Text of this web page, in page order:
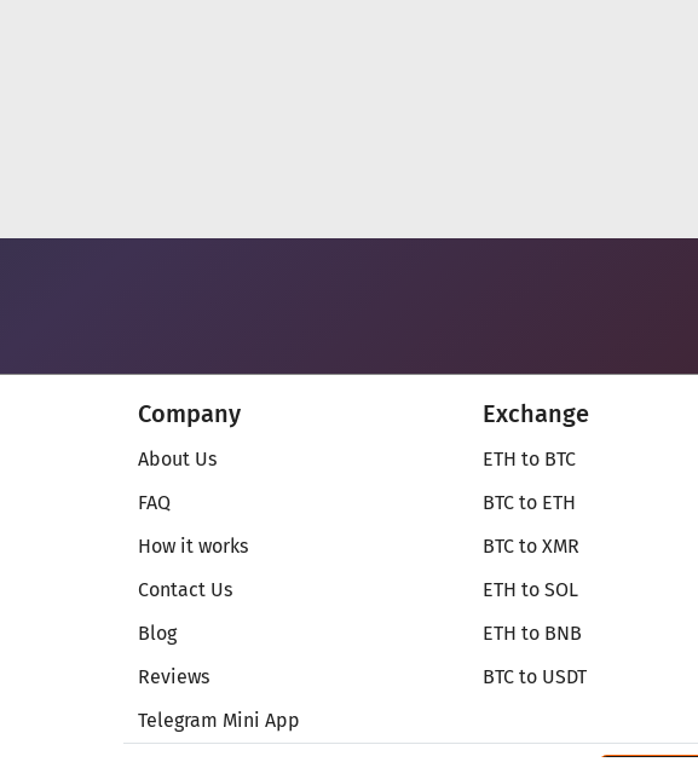
Company
About Us
FAQ
How it works
Contact Us
Blog
Reviews
Telegram Mini App
Exchange
ETH to BTC
BTC to ETH
BTC to XMR
ETH to SOL
ETH to BNB
BTC to USDT